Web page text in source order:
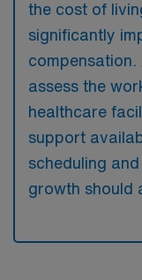
the cost of
significantly
compensation.
assess the
healthcare
support
scheduling
growth should